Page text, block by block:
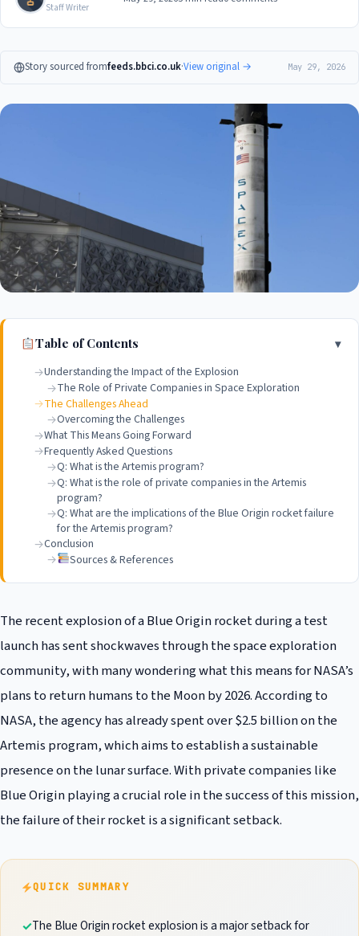
Staff Writer
Story sourced fromfeeds.bbci.co.uk·View original → May 29, 2026
Table of Contents
Understanding the Impact of the Explosion
The Role of Private Companies in Space Exploration
The Challenges Ahead
Overcoming the Challenges
What This Means Going Forward
Frequently Asked Questions
Q: What is the Artemis program?
Q: What is the role of private companies in the Artemis
program?
Q: What are the implications of the Blue Origin rocket failure
for the Artemis program?
Conclusion
Sources & References
The recent explosion of a Blue Origin rocket during a test
launch has sent shockwaves through the space exploration
community, with many wondering what this means for NASA’s
plans to return humans to the Moon by 2026. According to
NASA, the agency has already spent over $2.5 billion on the
Artemis program, which aims to establish a sustainable
presence on the lunar surface. With private companies like
Blue Origin playing a crucial role in the success of this mission,
the failure of their rocket is a significant setback.
QUICK SUMMARY
The Blue Origin rocket explosion is a major setback for